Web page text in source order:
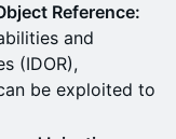
Reference:
and
(IDOR),
be exploited to